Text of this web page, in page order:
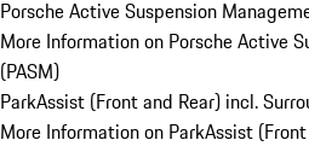
Porsche Active Suspension
More Information on Porsche Active
(PASM)
ParkAssist (Front and Rear) incl.
More Information on ParkAssist